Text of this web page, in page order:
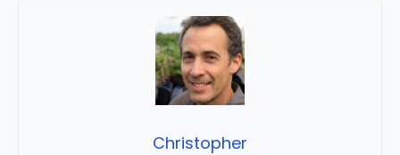
Christopher